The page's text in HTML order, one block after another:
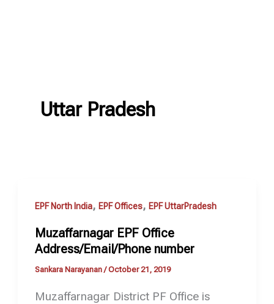
Uttar Pradesh
EPF North India, EPF Offices, EPF UttarPradesh
Muzaffarnagar EPF Office
Address/Email/Phone number
Sankara Narayanan /October 21, 2019
Muzaffarnagar District PF Office is